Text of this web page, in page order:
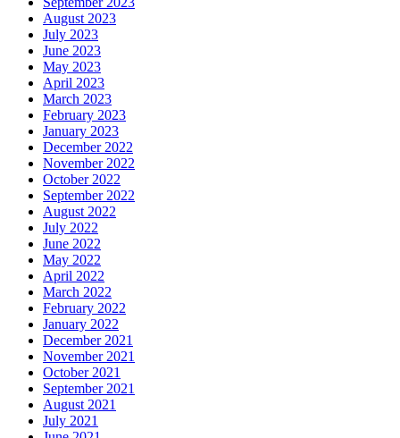
August 2023
July 2023
June 2023
May 2023
April 2023
March 2023
February 2023
January 2023
December 2022
November 2022
October 2022
September 2022
August 2022
July 2022
June 2022
May 2022
April 2022
March 2022
February 2022
January 2022
December 2021
November 2021
October 2021
September 2021
August 2021
July 2021